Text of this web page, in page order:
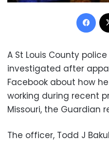
A St Louis County
investigated after
Facebook about how
working during recent
Missouri, the Guardian
The officer, Todd J